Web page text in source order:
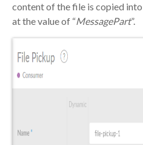
content of the file is copied
at the value of “MessagePart”.